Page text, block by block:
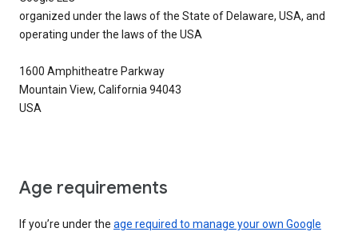
organized under the laws of the State of Delaware, USA, and
operating under the laws of the USA
1600 Amphitheatre Parkway
Mountain View, California 94043
USA
Age requirements
If you’re under the age required to manage your own Google